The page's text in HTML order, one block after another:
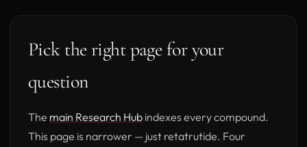
Pick the right page for your
question
The main Research Hub indexes every compound.
This page is narrower — just retatrutide. Four